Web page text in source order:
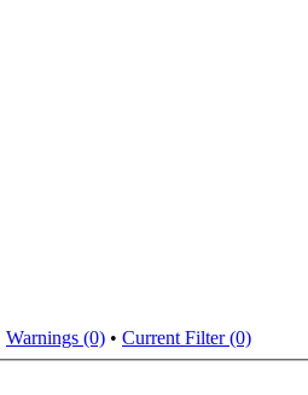
Warnings (0) • Current Filter (0)